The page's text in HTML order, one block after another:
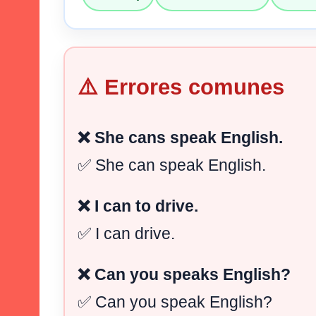
⚠️ Errores comunes
❌ She cans speak English.
✅ She can speak English.
❌ I can to drive.
✅ I can drive.
❌ Can you speaks English?
✅ Can you speak English?